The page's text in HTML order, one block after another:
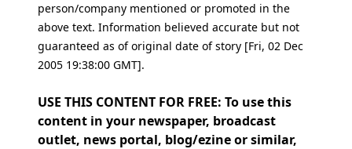
person/company mentioned or promoted in the
above text. Information believed accurate but not
guaranteed as of original date of story [Fri, 02 Dec
2005 19:38:00 GMT].
USE THIS CONTENT FOR FREE: To use this
content in your newspaper, broadcast
outlet, news portal, blog/ezine or similar,